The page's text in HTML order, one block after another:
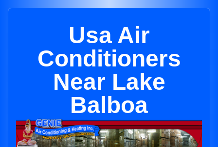
Usa Air
Conditioners
Near Lake
Balboa